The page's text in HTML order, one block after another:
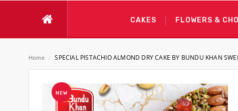
CAKES FLOWERS &
Home / SPECIAL PISTACHIO ALMOND DRY CAKE BY BUNDU KHAN
NEW